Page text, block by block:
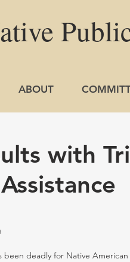
ABOUT
with
been deadly for Native